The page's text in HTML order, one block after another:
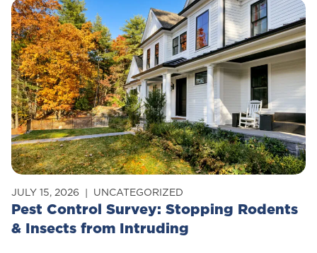
Safe
For
Pets?
Pest Control Survey: Stopping Rodents
& Insects from Intruding
JULY 15, 2026 UNCATEGORIZED